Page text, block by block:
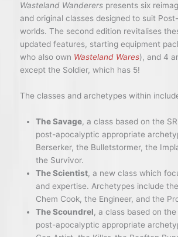
Wasteland Wandererspresents six
and original classes designed to suit
worlds. The second edition revitalises
updated features, starting equipment
who also own Wasteland Wares), and 4
except the Soldier, which has 5!
The classes and archetypes within
The Savage, a class based on the
post-apocalyptic appropriate
Berserker, the Bulletstormer, the
the Survivor.
The Scientist, a new class which
and expertise. Archetypes include
Chem Cook, the Engineer, and the
The Scoundrel, a class based on the
post-apocalyptic appropriate